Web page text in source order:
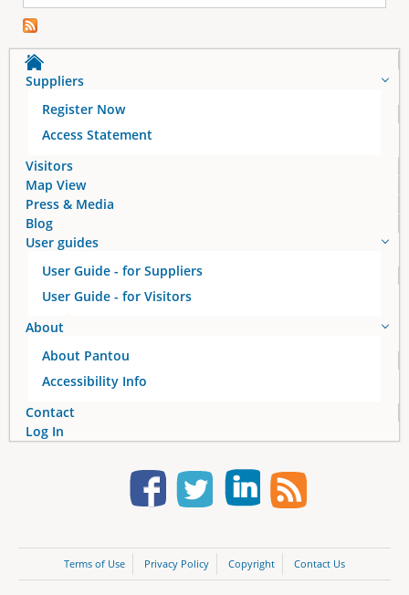
Suppliers
Register Now
Access Statement
Visitors
Map View
Press & Media
Blog
User guides
User Guide - for Suppliers
User Guide - for Visitors
About
About Pantou
Accessibility Info
Contact
Log In
Terms of Use Privacy Policy Copyright Contact Us